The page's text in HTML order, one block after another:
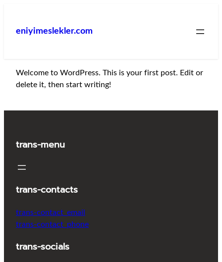
eniyimeslekler.com
Welcome to WordPress. This is your first post. Edit or
delete it, then start writing!
trans-menu
trans-contacts
trans-contact_email
trans-contact_phone
trans-socials